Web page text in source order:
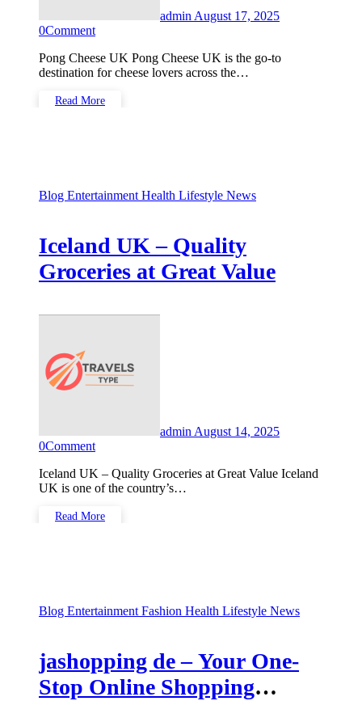
admin August 17, 2025
0Comment
Pong Cheese UK Pong Cheese UK is the go-to
destination for cheese lovers across the…
Read More
Blog Entertainment Health Lifestyle News
Iceland UK – Quality
Groceries at Great Value
admin August 14, 2025
0Comment
Iceland UK – Quality Groceries at Great Value Iceland
UK is one of the country’s…
Read More
Blog Entertainment Fashion Health Lifestyle News
jashopping de – Your One-
Stop Online Shopping